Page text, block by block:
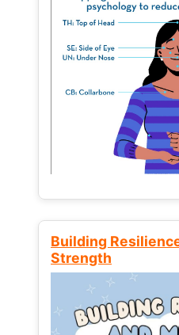
Building
Strength